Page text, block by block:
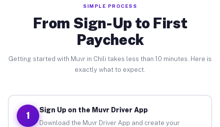
SIMPLE PROCESS
From Sign-Up to First
Paycheck
Getting started with Muvr in Chili takes less than 10 minutes. Here is
exactly what to expect.
1
Sign Up on the Muvr Driver App
Download the Muvr Driver App and create your